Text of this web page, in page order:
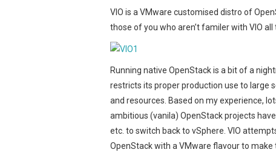
VIO is a VMware customised distro of
those of you who aren’t familer with VIO all
Running native OpenStack is a bit of a
restricts its proper production use to large
and resources. Based on my experience,
ambitious (vanila) OpenStack projects
etc. to switch back to vSphere. VIO
OpenStack with a VMware flavour to